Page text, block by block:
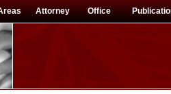
Attorney Office